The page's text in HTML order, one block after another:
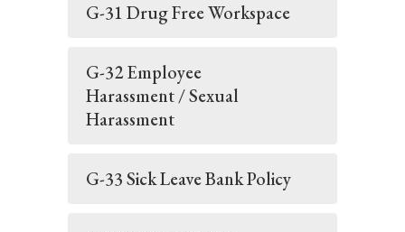
G-31 Drug Free Workspace
G-32 Employee
Harassment / Sexual
Harassment
G-33 Sick Leave Bank Policy